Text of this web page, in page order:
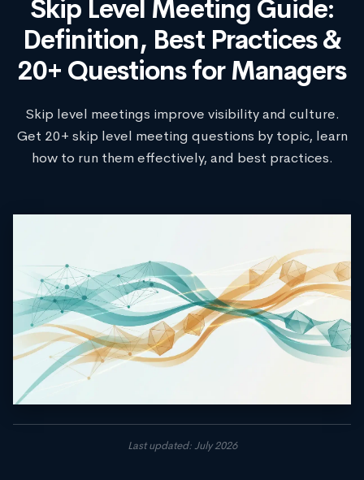
Skip Level Meeting Guide:
Definition, Best Practices &
20+ Questions for Managers
Skip level meetings improve visibility and culture.
Get 20+ skip level meeting questions by topic, learn
how to run them effectively, and best practices.
Last updated: July 2026